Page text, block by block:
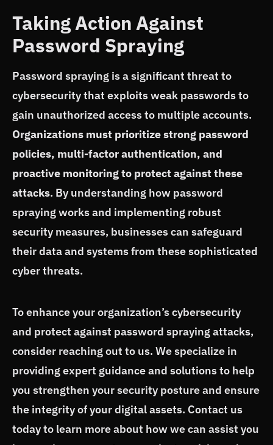
Taking Action Against
Password Spraying
Password spraying is a significant threat to
cybersecurity that exploits weak passwords to
gain unauthorized access to multiple accounts.
Organizations must prioritize strong password
policies, multi-factor authentication, and
proactive monitoring to protect against these
attacks. By understanding how password
spraying works and implementing robust
security measures, businesses can safeguard
their data and systems from these sophisticated
cyber threats.
To enhance your organization’s cybersecurity
and protect against password spraying attacks,
consider reaching out to us. We specialize in
providing expert guidance and solutions to help
you strengthen your security posture and ensure
the integrity of your digital assets. Contact us
today to learn more about how we can assist you